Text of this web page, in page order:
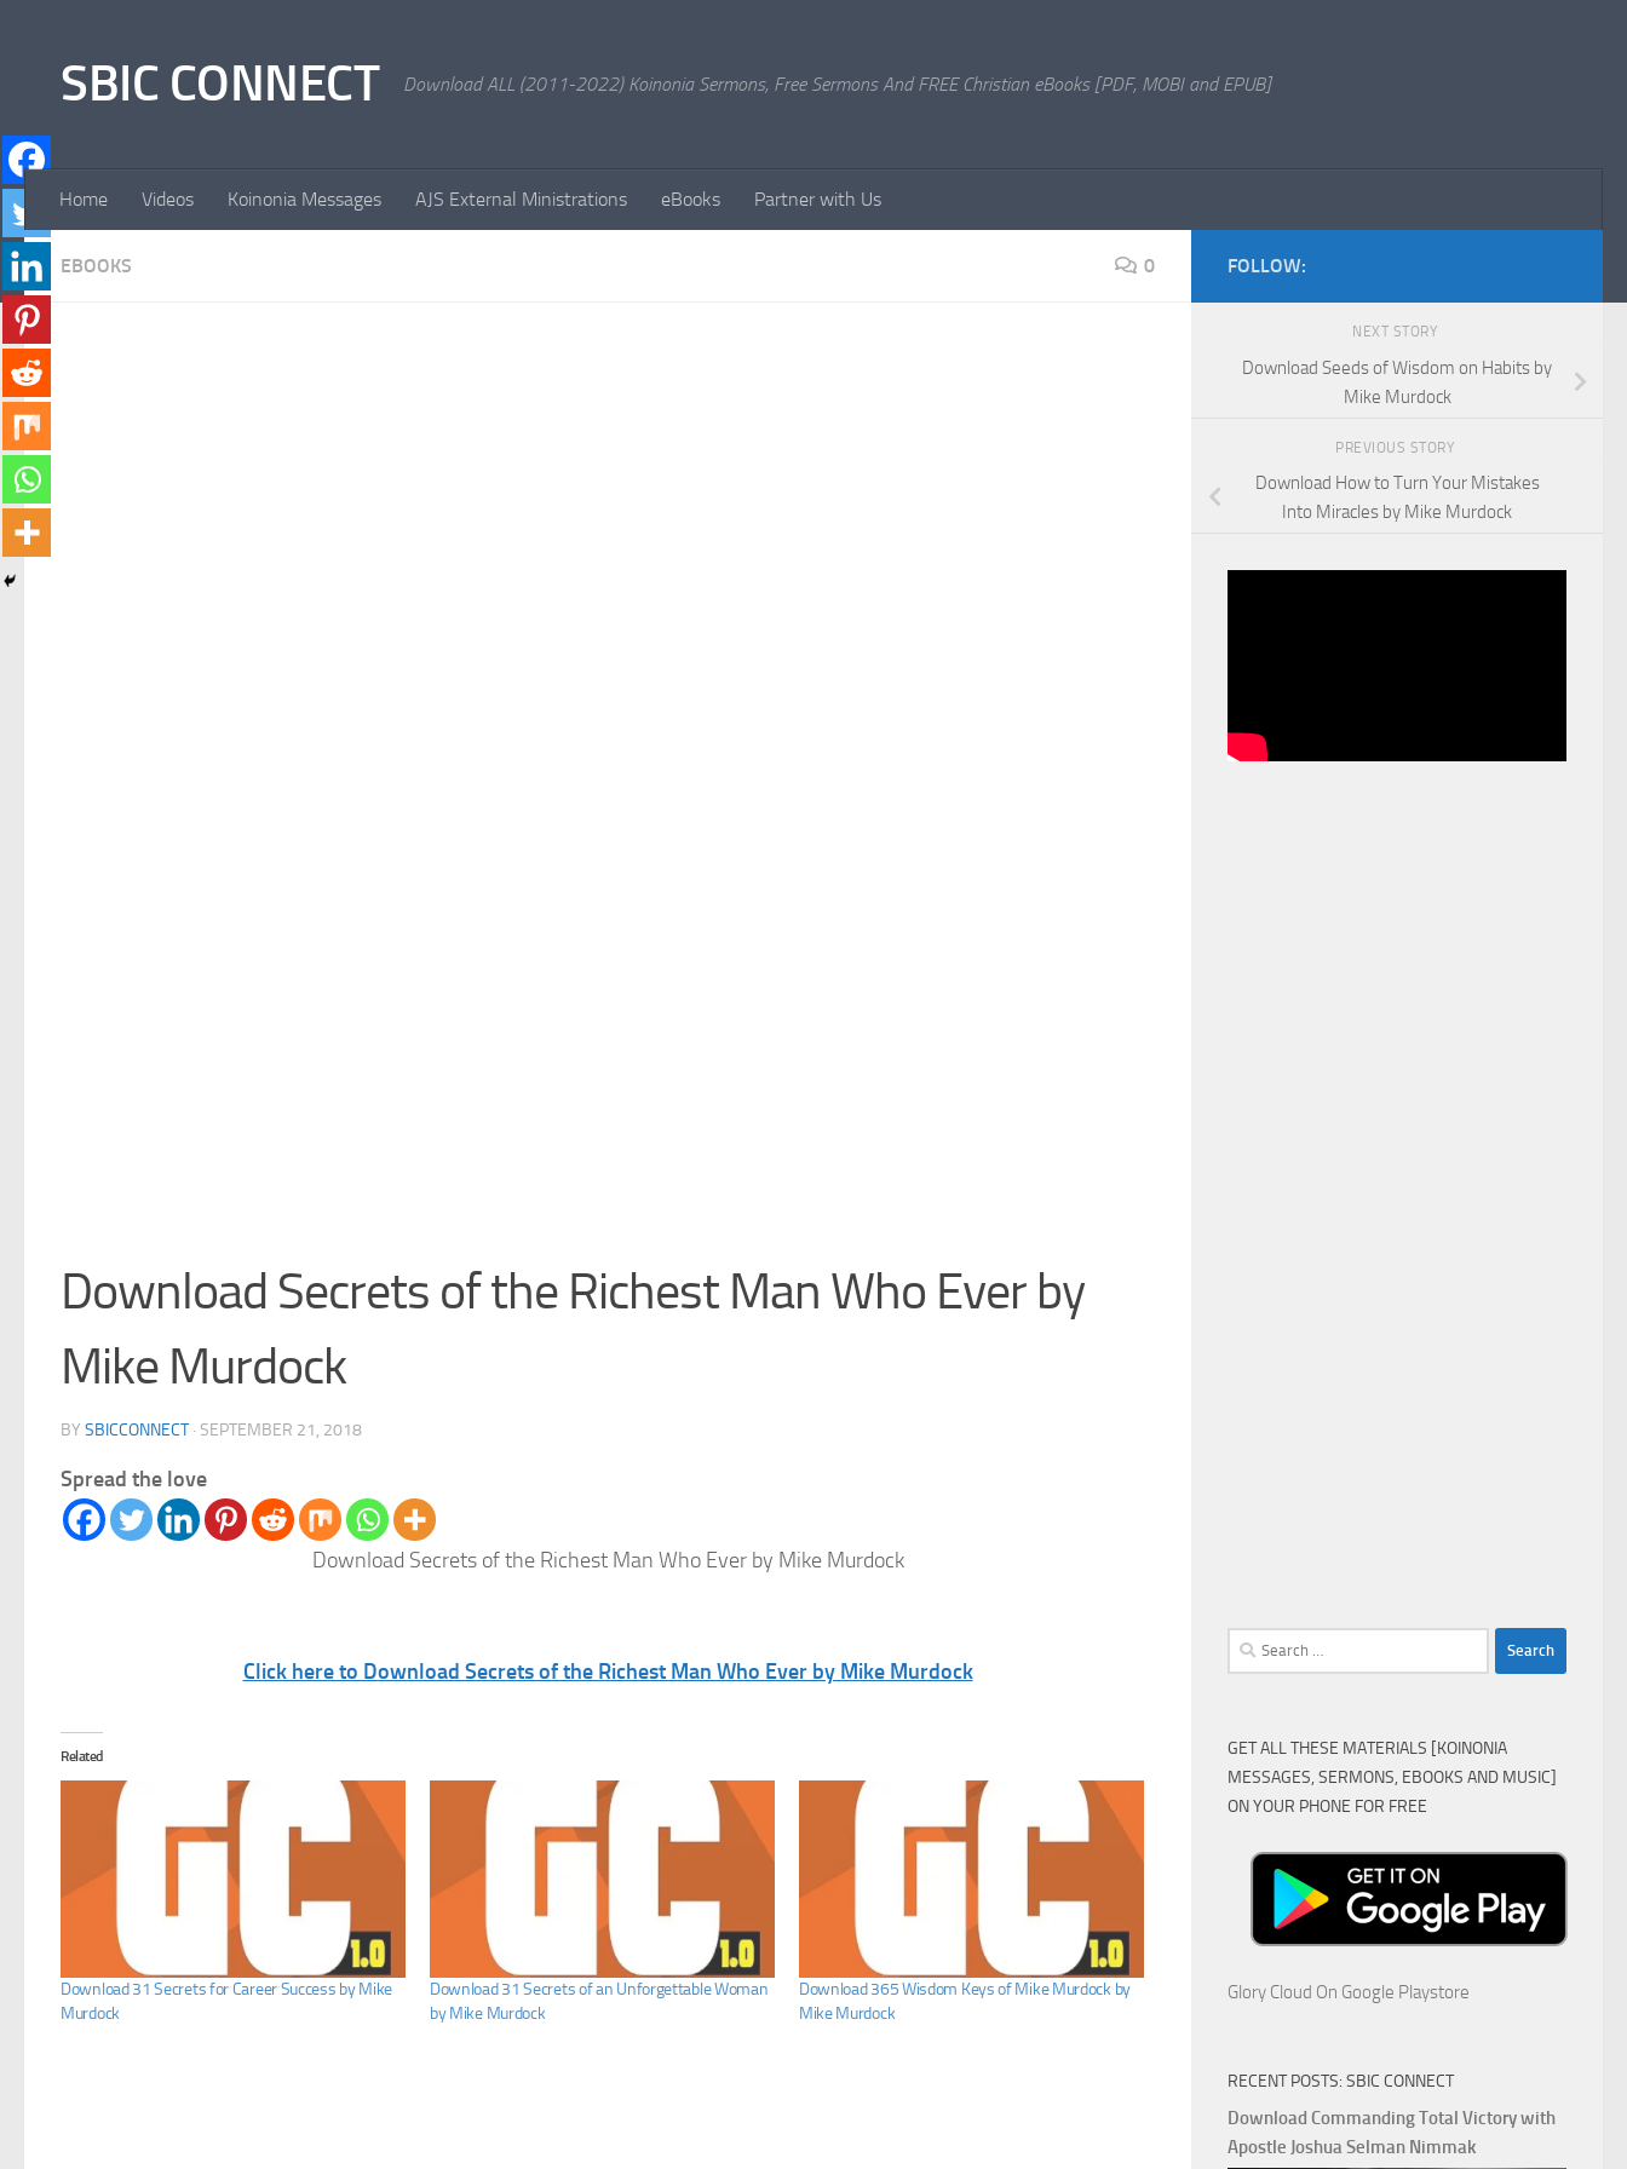
SBIC CONNECT Download ALL (2011-2022) Koinonia Sermons, Free Sermons And FREE Christian eBooks [PDF, MOBI and EPUB]
Home Videos Koinonia Messages AJS External Ministrations eBooks Partner with Us
EBOOKS 0
Download Secrets of the Richest Man Who Ever by
Mike Murdock
BY SBICCONNECT · SEPTEMBER 21, 2018
Spread the love
Download Secrets of the Richest Man Who Ever by Mike Murdock
Click here to Download Secrets of the Richest Man Who Ever by Mike Murdock
Related
Download 31 Secrets for Career Success by Mike
Murdock
Download 31 Secrets of an Unforgettable Woman
by Mike Murdock
Download 365 Wisdom Keys of Mike Murdock by
Mike Murdock
FOLLOW:
NEXT STORY
Download Seeds of Wisdom on Habits by
Mike Murdock
PREVIOUS STORY
Download How to Turn Your Mistakes
Into Miracles by Mike Murdock
Search
for:
GET ALL THESE MATERIALS [KOINONIA
MESSAGES, SERMONS, EBOOKS AND MUSIC]
ON YOUR PHONE FOR FREE
Glory Cloud On Google Playstore
RECENT POSTS: SBIC CONNECT
Download Commanding Total Victory with
Apostle Joshua Selman Nimmak